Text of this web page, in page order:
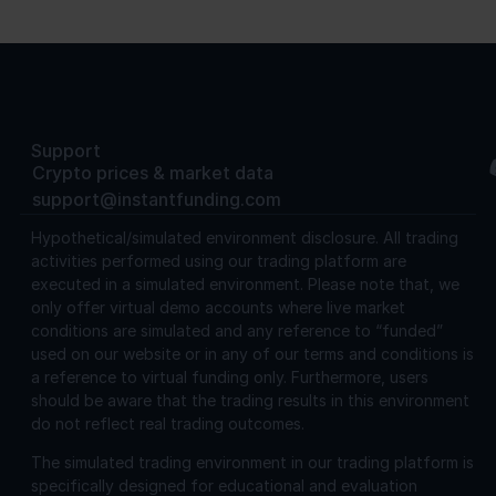
Support
Crypto prices & market data
support@instantfunding.com
Hypothetical/simulated environment disclosure. All trading
activities performed using our trading platform are
executed in a simulated environment. Please note that, we
only offer virtual demo accounts where live market
conditions are simulated and any reference to “funded”
used on our website or in any of our terms and conditions is
a reference to virtual funding only. Furthermore, users
should be aware that the trading results in this environment
do not reflect real trading outcomes.
The simulated trading environment in our trading platform is
specifically designed for educational and evaluation